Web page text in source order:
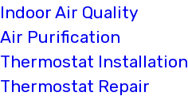
Indoor Air Quality
Air Purification
Thermostat Installation
Thermostat Repair